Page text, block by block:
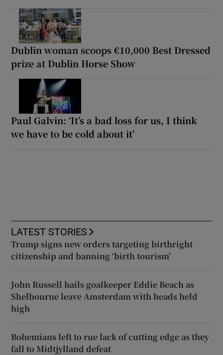
Dublin woman scoops €10,000 Best Dressed
prize at Dublin Horse Show
Paul Galvin: ‘It’s a bad loss for us, I think
we have to be cold about it’
LATEST STORIES
Trump signs new orders targeting birthright
citizenship and banning ‘birth tourism’
John Russell hails goalkeeper Eddie Beach as
Shelbourne leave Amsterdam with heads held
high
Bohemians left to rue lack of cutting edge as they
fall to Midtjylland defeat